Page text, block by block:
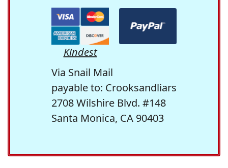
Kindest
Via Snail Mail
payable to: Crooksandliars
2708 Wilshire Blvd. #148
Santa Monica, CA 90403